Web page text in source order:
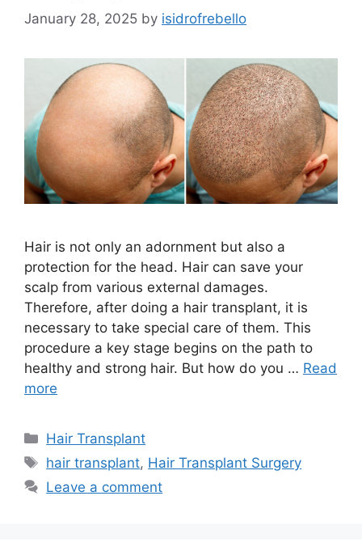
January 28, 2025 by isidrofrebello
Hair is not only an adornment but also a
protection for the head. Hair can save your
scalp from various external damages.
Therefore, after doing a hair transplant, it is
necessary to take special care of them. This
procedure a key stage begins on the path to
healthy and strong hair. But how do you … Read
more
Hair Transplant
hair transplant, Hair Transplant Surgery
Leave a comment